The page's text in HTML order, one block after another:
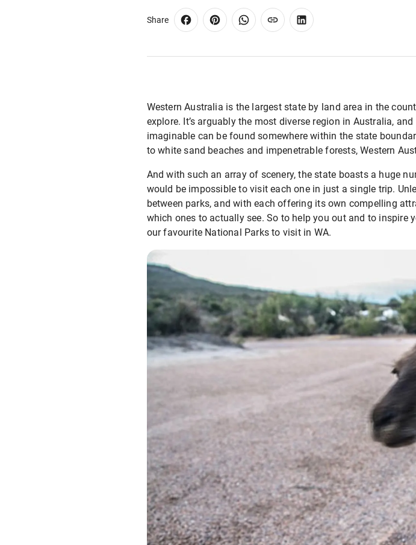
Share
Western Australia is the largest state by land area in the
explore. It’s arguably the most diverse region in Australia,
imaginable can be found somewhere within the state
to white sand beaches and impenetrable forests, Western
And with such an array of scenery, the state boasts a huge
would be impossible to visit each one in just a single trip.
between parks, and with each offering its own compelling
which ones to actually see. So to help you out and to
our favourite National Parks to visit in WA.